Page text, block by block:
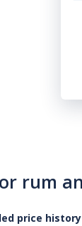
rum
price history